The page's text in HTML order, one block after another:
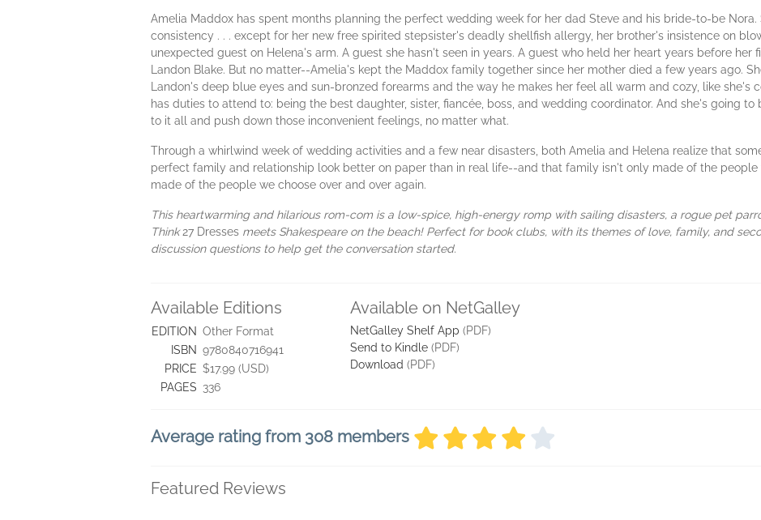
Amelia Maddox has spent months planning the perfect wedding week for her dad Steve and his bride-to-be Nora.
consistency . . . except for her new free spirited stepsister's deadly shellfish allergy, her brother's insistence on
unexpected guest on Helena's arm. A guest she hasn't seen in years. A guest who held her heart years before her
Landon Blake. But no matter--Amelia's kept the Maddox family together since her mother died a few years ago.
Landon's deep blue eyes and sun-bronzed forearms and the way he makes her feel all warm and cozy, like she's
has duties to attend to: being the best daughter, sister, fiancée, boss, and wedding coordinator. And she's going
to it all and push down those inconvenient feelings, no matter what.
Through a whirlwind week of wedding activities and a few near disasters, both Amelia and Helena realize that
perfect family and relationship look better on paper than in real life--and that family isn't only made of the people
made of the people we choose over and over again.
This heartwarming and hilarious rom-com is a low-spice, high-energy romp with sailing disasters, a rogue pet
Think27 Dresses meets Shakespeare on the beach! Perfect for book clubs, with its themes of love, family, and
discussion questions to help get the conversation started.
Available Editions
EDITION Other Format
ISBN 9780840716941
PRICE $17.99 (USD)
PAGES 336
Available on NetGalley
NetGalley Shelf App (PDF)
Send to Kindle (PDF)
Download (PDF)
Average rating from 308 members
Featured Reviews